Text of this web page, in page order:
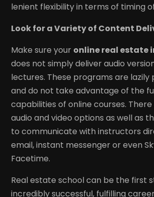
lenient flexibility in terms of timing
Look for a Variety of Content
Make sure your online real estate
does not simply deliver audio
lectures. These programs are
and do not take advantage of the
capabilities of online courses.
audio and video options as well as
to communicate with instructors
email, instant messenger or even
Facetime.
Real estate school can be the first
incredibly successful, fulfilling